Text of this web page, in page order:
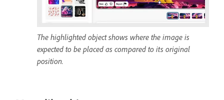
The highlighted object shows where the image is
expected to be placed as compared to its original
position.